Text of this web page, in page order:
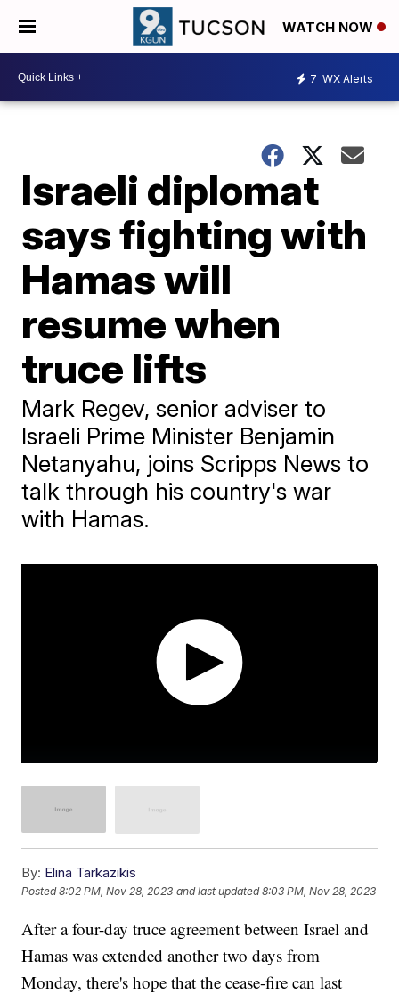
WATCH NOW
7 WX Alerts
Israeli diplomat
says fighting with
Hamas will
resume when
truce lifts
Mark Regev, senior adviser to
Israeli Prime Minister Benjamin
Netanyahu, joins Scripps News to
talk through his country's war
with Hamas.
By: Elina Tarkazikis
Posted8:02 PM, Nov 28, 2023 and last updated 8:03 PM, Nov 28, 2023
After a four-day truce agreement between Israel and
Hamas was extended another two days from
Monday, there's hope that the cease-fire can last